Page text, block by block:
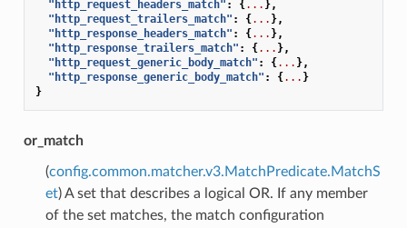
"http_request_headers_match" : {... },
"http_request_trailers_match" : {... },
"http_response_headers_match" : {... },
"http_response_trailers_match" : {... },
"http_request_generic_body_match" : {... },
"http_response_generic_body_match" : {... }
}
or_match
(config.common.matcher.v3.MatchPredicate.MatchS
et) A set that describes a logical OR. If any member
of the set matches, the match configuration